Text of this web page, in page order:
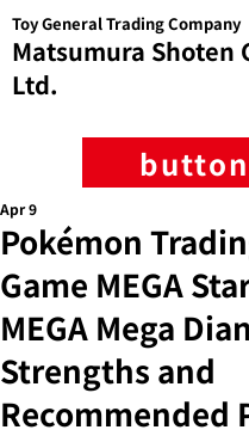
Matsumura Shoten
Ltd.
Toy General Trading Company
button
Pokémon
Game MEGA
MEGA Mega
Strengths and
Recommended
Apr 9